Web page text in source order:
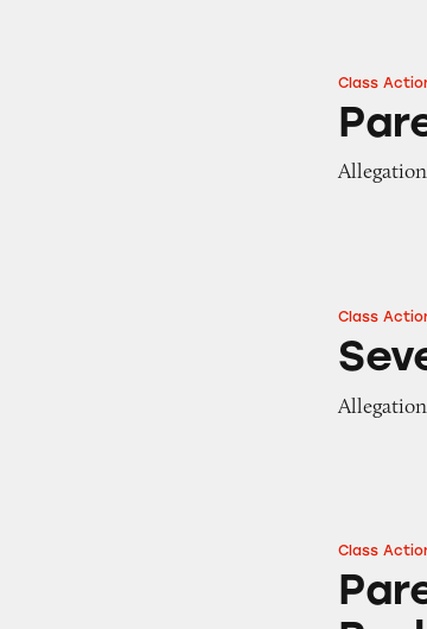
Class
Several
Class
Class